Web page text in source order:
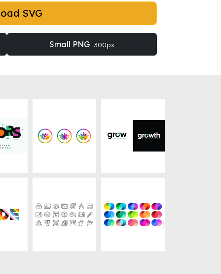
SVG
Small PNG 300px